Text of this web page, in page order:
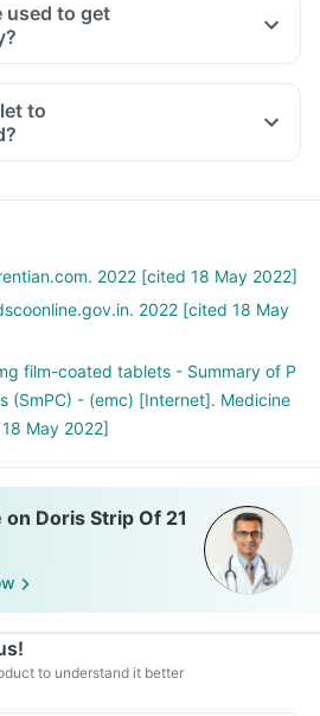
used to get
to
2022 [cited 18 May 2022]
2022 [cited 18 May
film-coated tablets - Summary of P
(SmPC) - (emc) [Internet]. Medicine
May 2022]
Doris Strip Of 21
to understand it better